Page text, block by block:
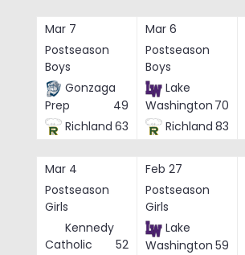
Mar 7
Postseason
Boys
Gonzaga
Prep
49
Richland 63
Mar 6
Postseason
Boys
Lake
Washington 70
Richland 83
Mar 4
Postseason
Girls
Kennedy
Catholic
52
Feb 27
Postseason
Girls
Lake
Washington 59